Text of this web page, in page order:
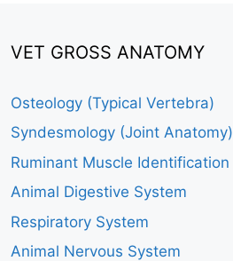
VET GROSS ANATOMY
Osteology (Typical Vertebra)
Syndesmology (Joint Anatomy)
Ruminant Muscle Identification
Animal Digestive System
Respiratory System
Animal Nervous System